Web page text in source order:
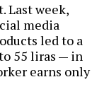
Last week,
media
led to a
55 liras — in
earns only